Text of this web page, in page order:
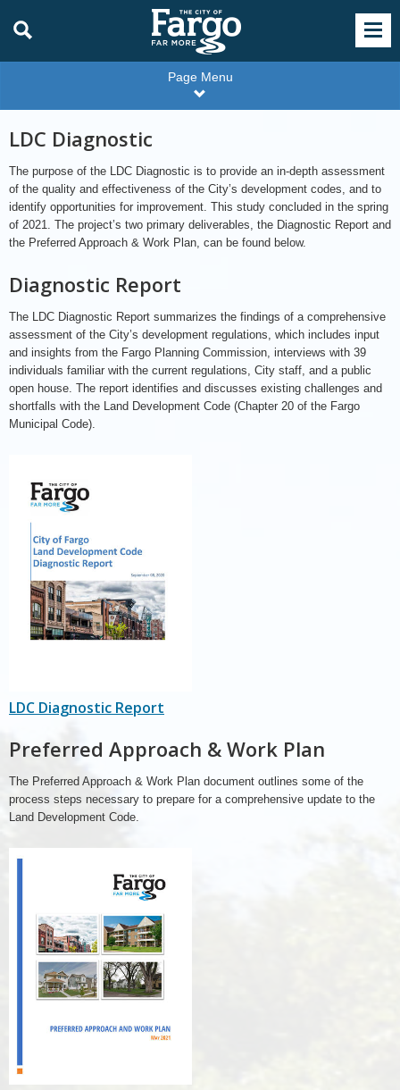
Page Menu
LDC Diagnostic
The purpose of the LDC Diagnostic is to provide an in-depth assessment
of the quality and effectiveness of the City’s development codes, and to
identify opportunities for improvement. This study concluded in the spring
of 2021. The project’s two primary deliverables, the Diagnostic Report and
the Preferred Approach & Work Plan, can be found below.
Diagnostic Report
The LDC Diagnostic Report summarizes the findings of a comprehensive
assessment of the City’s development regulations, which includes input
and insights from the Fargo Planning Commission, interviews with 39
individuals familiar with the current regulations, City staff, and a public
open house. The report identifies and discusses existing challenges and
shortfalls with the Land Development Code (Chapter 20 of the Fargo
Municipal Code).
LDC Diagnostic Report
Preferred Approach & Work Plan
The Preferred Approach & Work Plan document outlines some of the
process steps necessary to prepare for a comprehensive update to the
Land Development Code.